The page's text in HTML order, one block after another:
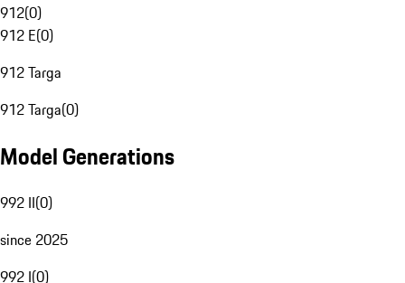
912(0)
912 E(0)
912 Targa
912 Targa(0)
Model Generations
992 II(0)
since 2025
992 I(0)